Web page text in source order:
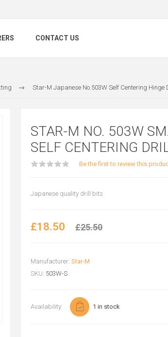
CONTACT US
Star-M Japanese No.503W Self Centering Hinge
STAR-M NO. 503W
SELF CENTERING
Be the first to review this
Japanese quality drill bits
£18.50 £25.50
Manufacturer: Star-M
SKU: 503W-S
Availability: 1 in stock